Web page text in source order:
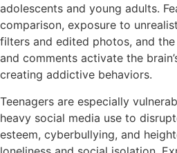
adolescents and young adults.
comparison, exposure to
filters and edited photos, and
and comments activate the
creating addictive behaviors.
Teenagers are especially
heavy social media use to
esteem, cyberbullying, and